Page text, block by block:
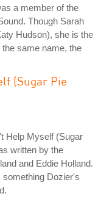
a member of the
Though Sarah
Hudson), she is the
same name, the
(Sugar Pie
Help Myself (Sugar
written by the
and Eddie Holland.
something Dozier's